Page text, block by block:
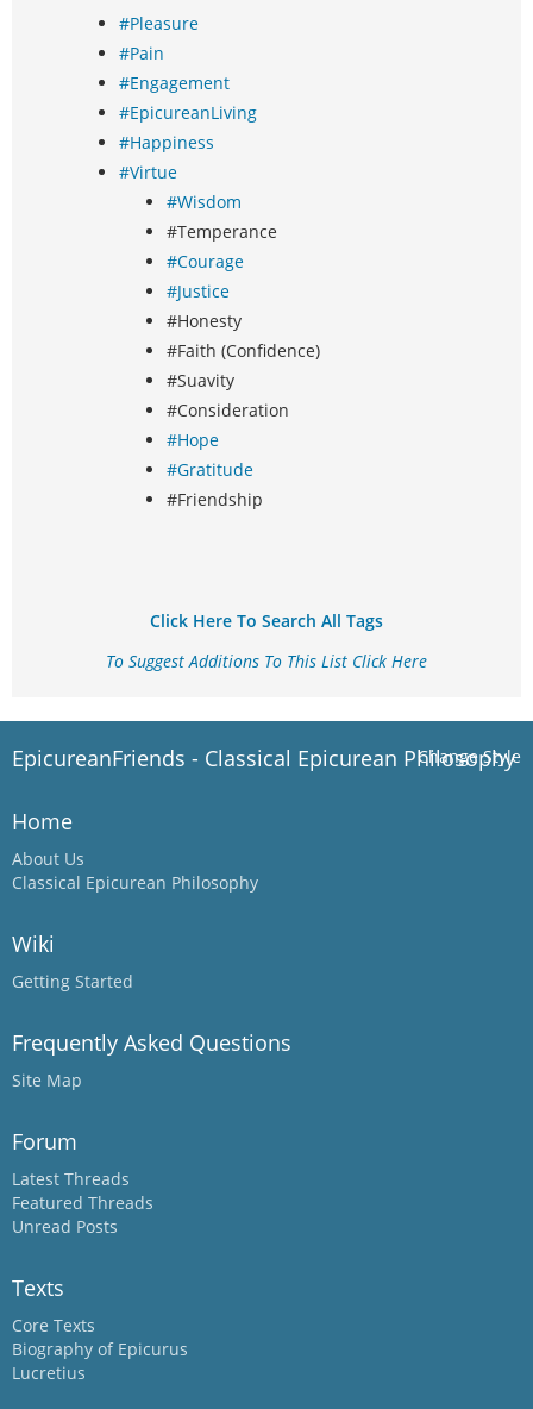
#Pleasure
#Pain
#Engagement
#EpicureanLiving
#Happiness
#Virtue
#Wisdom
#Temperance
#Courage
#Justice
#Honesty
#Faith (Confidence)
#Suavity
#Consideration
#Hope
#Gratitude
#Friendship
Click Here To Search All Tags
To Suggest Additions To This List Click Here
Change Style
EpicureanFriends - Classical Epicurean Philosophy
Home
About Us
Classical Epicurean Philosophy
Wiki
Getting Started
Frequently Asked Questions
Site Map
Forum
Latest Threads
Featured Threads
Unread Posts
Texts
Core Texts
Biography of Epicurus
Lucretius